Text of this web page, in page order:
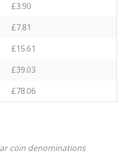
£3.90
£7.81
£15.61
£39.03
£78.06
coin denominations